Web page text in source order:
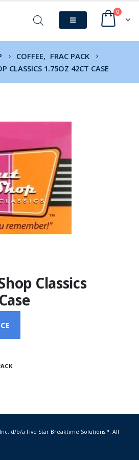
0
COFFEE, FRAC PACK
CLASSICS 1.75OZ 42CT CASE
Classics
d/b/a Five Star Breaktime Solutions™. All